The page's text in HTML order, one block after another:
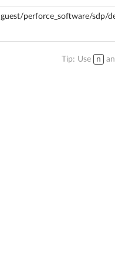
guest/perforce_software/sdp/
Tip: Use n